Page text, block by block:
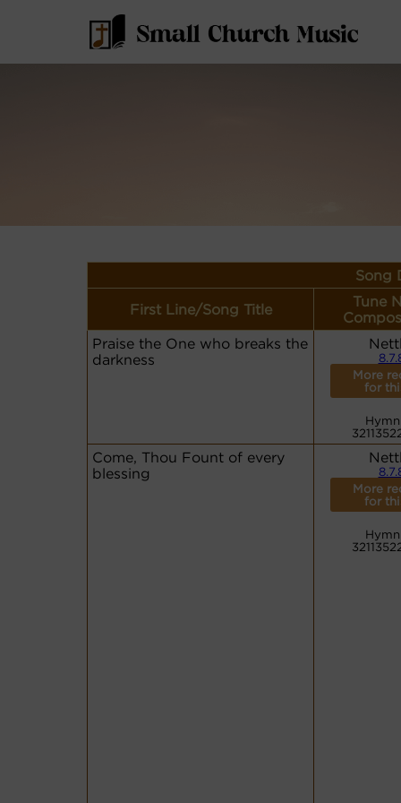
Song
First Line/Song Title
Tune
Praise the One who breaks the
darkness
More
for
Hymn
Come, Thou Fount of every
blessing
More
for